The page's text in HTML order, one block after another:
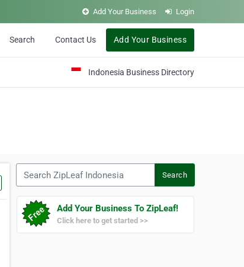
Add Your Business Login
Search Contact Us Add Your Business
Indonesia Business Directory
Search
Add Your Business To ZipLeaf!
Click here to get started >>